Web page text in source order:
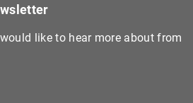
like to hear more about from